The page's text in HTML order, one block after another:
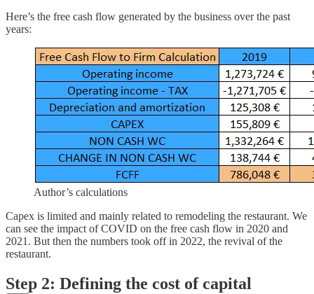
Here’s the free cash flow generated by the business over the past
years:
Author’s calculations
Capex is limited and mainly related to remodeling the restaurant. We
can see the impact of COVID on the free cash flow in 2020 and
2021. But then the numbers took off in 2022, the revival of the
restaurant.
Step 2: Defining the cost of capital